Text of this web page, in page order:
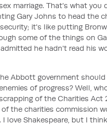
marriage. That's what you
Gary Johns to head the
it's like putting
some of the things on
he hadn't read his
Abbott government
of progress? Well,
of the Charities
the charities commission
I love Shakespeare, but I